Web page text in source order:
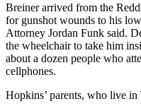
Breiner arrived from the
for gunshot wounds to his
Attorney Jordan Funk said.
the wheelchair to take him
about a dozen people who
cellphones.
Hopkins’ parents, who live